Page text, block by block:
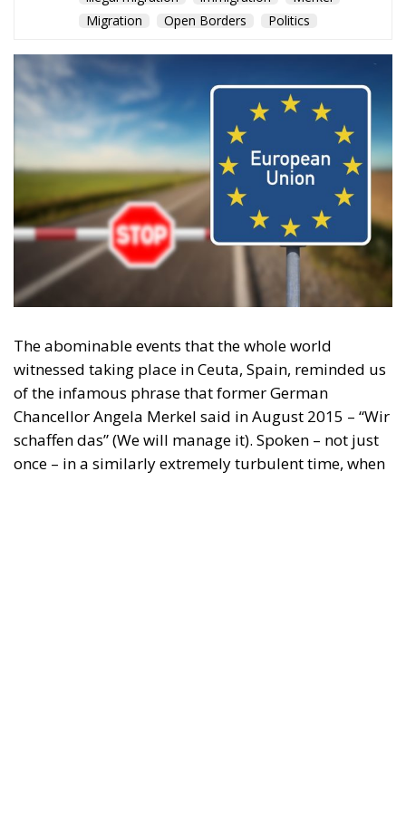
EU borders
europe
European Union
Migration
Open Borders Politics
Topics
Regions
Tags
Privacy Policy
Ecr Party
Subscribe
The Conservative is ECR Party’s multilingual hub for Centre-Right ideas and